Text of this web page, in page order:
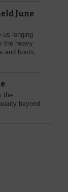
June
us longing
the heavy
and boots,
the
beyond